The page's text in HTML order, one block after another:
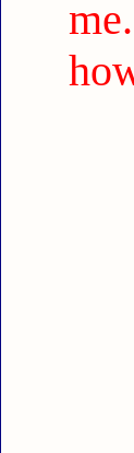
me.